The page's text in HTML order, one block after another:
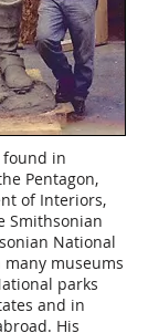
found in
Pentagon,
of Interiors,
Smithsonian
National
museums
parks
and in
His